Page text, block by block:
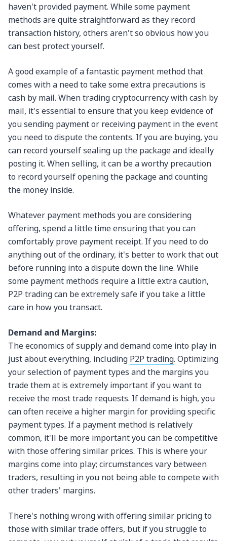
haven't provided payment. While some payment
methods are quite straightforward as they record
transaction history, others aren't so obvious how you
can best protect yourself.
A good example of a fantastic payment method that
comes with a need to take some extra precautions is
cash by mail. When trading cryptocurrency with cash by
mail, it's essential to ensure that you keep evidence of
you sending payment or receiving payment in the event
you need to dispute the contents. If you are buying, you
can record yourself sealing up the package and ideally
posting it. When selling, it can be a worthy precaution
to record yourself opening the package and counting
the money inside.
Whatever payment methods you are considering
offering, spend a little time ensuring that you can
comfortably prove payment receipt. If you need to do
anything out of the ordinary, it's better to work that out
before running into a dispute down the line. While
some payment methods require a little extra caution,
P2P trading can be extremely safe if you take a little
care in how you transact.
Demand and Margins:
The economics of supply and demand come into play in
just about everything, including P2P trading. Optimizing
your selection of payment types and the margins you
trade them at is extremely important if you want to
receive the most trade requests. If demand is high, you
can often receive a higher margin for providing specific
payment types. If a payment method is relatively
common, it'll be more important you can be competitive
with those offering similar prices. This is where your
margins come into play; circumstances vary between
traders, resulting in you not being able to compete with
other traders' margins.
There's nothing wrong with offering similar pricing to
those with similar trade offers, but if you struggle to